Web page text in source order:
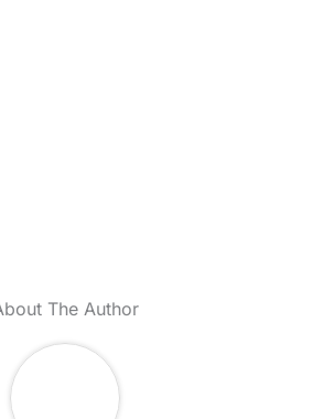
The Author